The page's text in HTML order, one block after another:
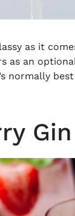
as it
as an
normally
Gin